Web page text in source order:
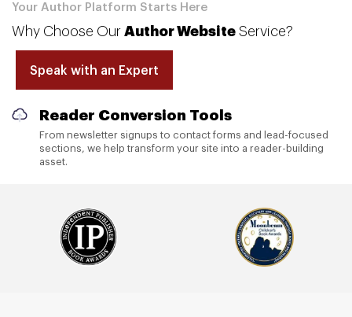
Your Author Platform Starts Here
Why Choose Our Author Website Service?
Speak with an Expert
Mobile-Ready Experience
Your website is built to look sharp and work smoothly
across desktops, tablets, and phones.